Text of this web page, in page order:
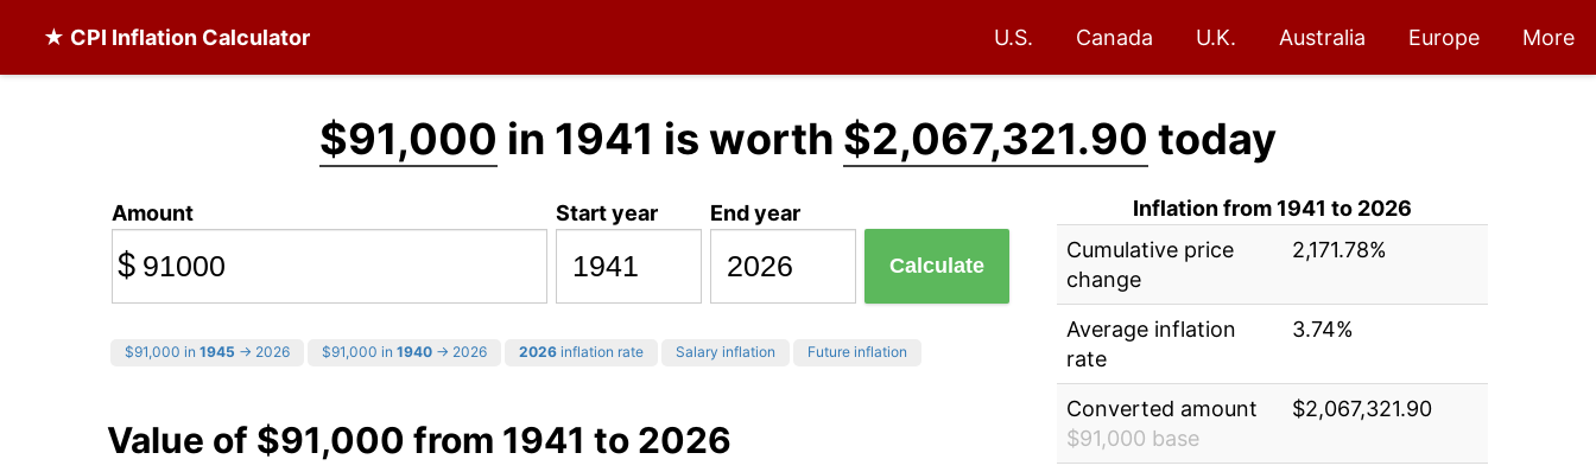
★ CPI Inflation Calculator U.S. Canada U.K. Australia Europe More
$91,000 in 1941 is worth $2,067,321.90 today
Amount
$
Start year End year
Calculate
$91,000 in 1945 → 2026 $91,000 in 1940 → 2026 2026 inflation rate Salary inflation Future inflation
Value of $91,000 from 1941 to 2026
Inflation from 1941 to 2026
Cumulative price
change
2,171.78%
Average inflation
rate
3.74%
Converted amount
$91,000 base
$2,067,321.90